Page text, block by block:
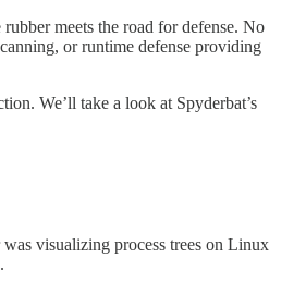
meets the road for defense. No
or runtime defense providing
We’ll take a look at Spyderbat’s
visualizing process trees on Linux